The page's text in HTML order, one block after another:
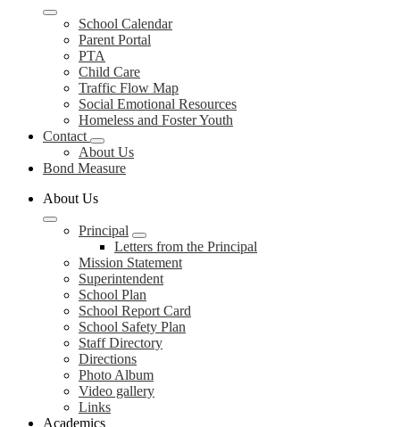
School Calendar
Parent Portal
PTA
Child Care
Traffic Flow Map
Social Emotional Resources
Homeless and Foster Youth
Contact
About Us
Bond Measure
About Us
Principal
Letters from the Principal
Mission Statement
Superintendent
School Plan
School Report Card
School Safety Plan
Staff Directory
Directions
Photo Album
Video gallery
Links
Academics